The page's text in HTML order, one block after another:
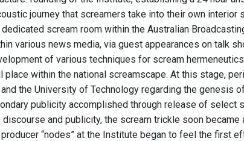
journey that screamers take into their own interior
scream room within the Australian
various news media, via guest appearances on talk
of various techniques for scream
within the national screamscape. At this stage,
the University of Technology regarding the genesis
publicity accomplished through release of select
and publicity, the scream trickle soon became
“nodes” at the Institute began to feel the first